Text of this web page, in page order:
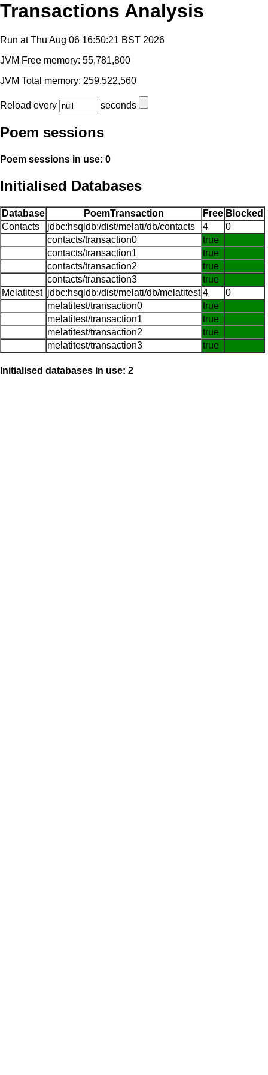
Transactions Analysis
Run at Thu Aug 06 16:50:21 BST 2026
JVM Free memory: 55,781,800
JVM Total memory: 259,522,560
Reload every seconds
Poem sessions
Poem sessions in use: 0
Initialised Databases
Database PoemTransaction Free Blocked
Contacts
jdbc:hsqldb:/dist/melati/db/contacts 4
0
contacts/transaction0
true
contacts/transaction1
true
contacts/transaction2
true
contacts/transaction3
true
Melatitest jdbc:hsqldb:/dist/melati/db/melatitest 4
0
melatitest/transaction0
true
melatitest/transaction1
true
melatitest/transaction2
true
melatitest/transaction3
true
Initialised databases in use: 2